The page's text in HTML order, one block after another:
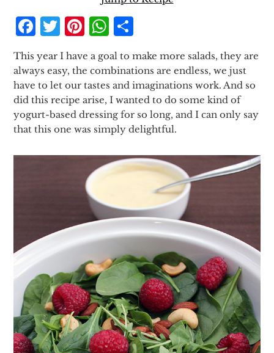
Facebook
Twitter
Pinterest
WhatsApp
This year I have a goal to make more salads, they are
always easy, the combinations are endless, we just
have to let our tastes and imaginations work. And so
did this recipe arise, I wanted to do some kind of
yogurt-based dressing for so long, and I can only say
that this one was simply delightful.